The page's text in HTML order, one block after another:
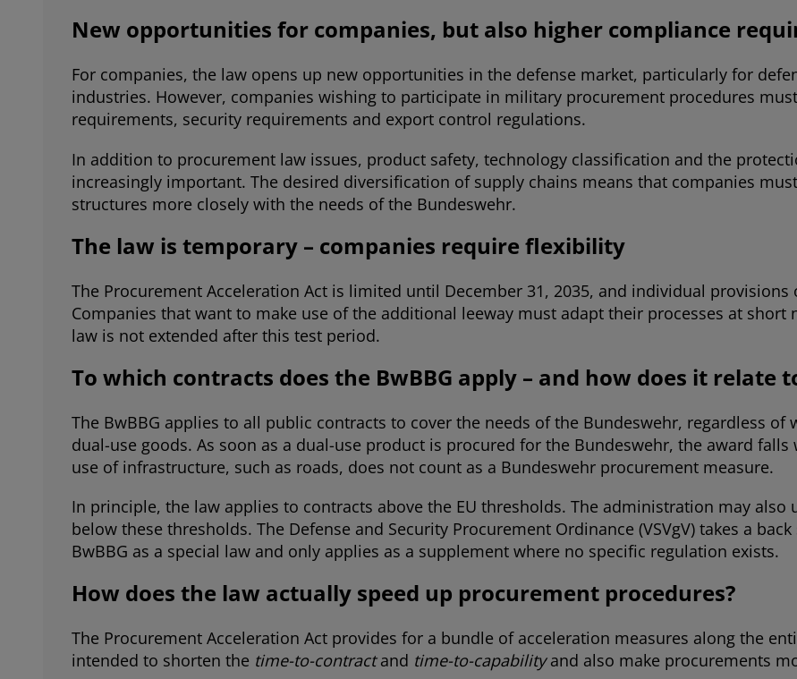
New opportunities for companies, but also higher compliance
For companies, the law opens up new opportunities in the defense market, particularly for
industries. However, companies wishing to participate in military procurement procedures
requirements, security requirements and export control regulations.
In addition to procurement law issues, product safety, technology classification and the
increasingly important. The desired diversification of supply chains means that companies
structures more closely with the needs of the Bundeswehr.
The law is temporary – companies require flexibility
The Procurement Acceleration Act is limited until December 31, 2035, and individual provisions
Companies that want to make use of the additional leeway must adapt their processes at
law is not extended after this test period.
To which contracts does the BwBBG apply – and how does it relate
The BwBBG applies to all public contracts to cover the needs of the Bundeswehr, regardless
dual-use goods. As soon as a dual-use product is procured for the Bundeswehr, the award
use of infrastructure, such as roads, does not count as a Bundeswehr procurement measure.
In principle, the law applies to contracts above the EU thresholds. The administration may
below these thresholds. The Defense and Security Procurement Ordinance (VSVgV) takes a
BwBBG as a special law and only applies as a supplement where no specific regulation exists.
How does the law actually speed up procurement procedures?
The Procurement Acceleration Act provides for a bundle of acceleration measures along the
intended to shorten the time-to-contractand time-to-capabilityand also make procurements